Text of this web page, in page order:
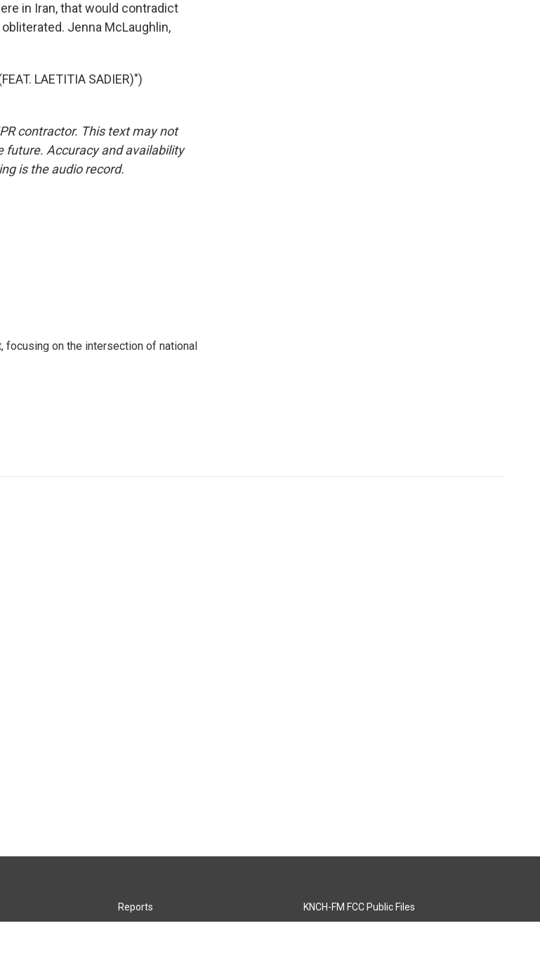
in Iran, that would contradict
Jenna McLaughlin,
LAETITIA SADIER)")
contractor. This text may not
future. Accuracy and availability
is the audio record.
focusing on the intersection of national
Reports KNCH-FM FCC Public Files